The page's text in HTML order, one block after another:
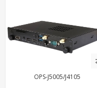
OPS-J5005/J4105